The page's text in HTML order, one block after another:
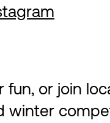
fun, or join
winter